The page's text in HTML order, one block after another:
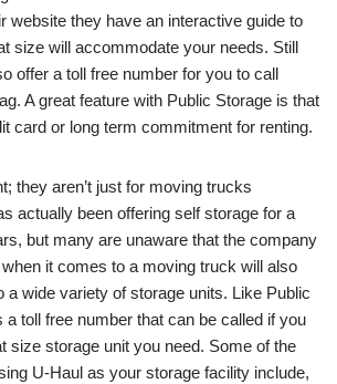
website they have an interactive guide to
size will accommodate your needs. Still
offer a toll free number for you to call
A great feature with Public Storage is that
card or long term commitment for renting.
they aren’t just for moving trucks
actually been offering self storage for a
but many are unaware that the company
it comes to a moving truck will also
a wide variety of storage units. Like Public
a toll free number that can be called if you
size storage unit you need. Some of the
U-Haul as your storage facility include,